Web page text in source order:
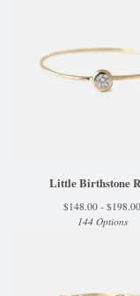
Little Birthstone
$148.00 - $198.00
144 Options